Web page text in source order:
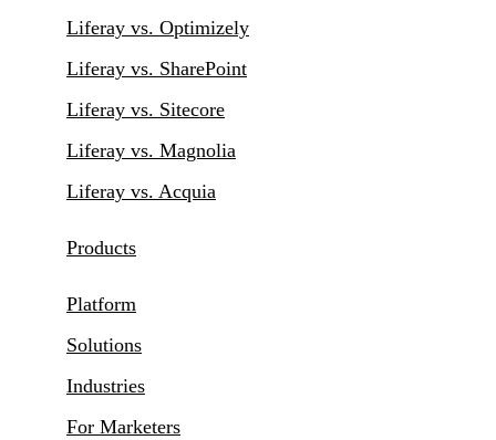
Liferay vs. Optimizely
Liferay vs. SharePoint
Liferay vs. Sitecore
Liferay vs. Magnolia
Liferay vs. Acquia
Products
Platform
Solutions
Industries
For Marketers